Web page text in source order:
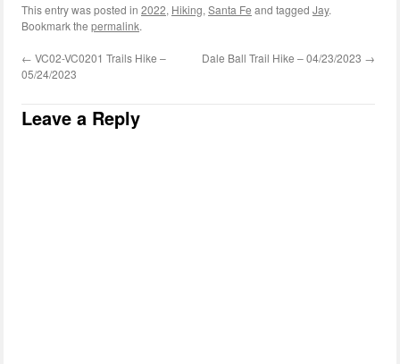
This entry was posted in 2022, Hiking, Santa Fe and tagged Jay.
Bookmark the permalink.
← VC02-VC0201 Trails Hike –
05/24/2023
Dale Ball Trail Hike – 04/23/2023 →
Leave a Reply